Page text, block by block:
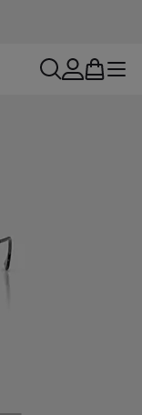
searchaccount
bag menu